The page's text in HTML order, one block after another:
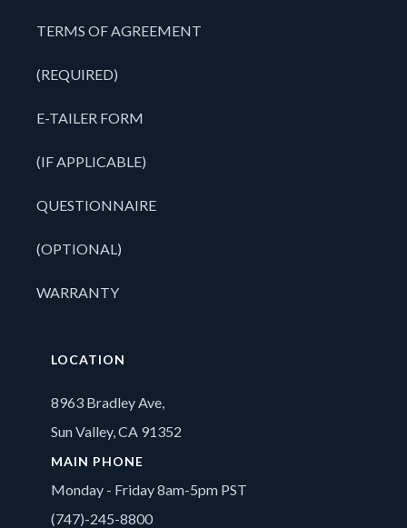
TERMS OF AGREEMENT
(REQUIRED)
E-TAILER FORM
(IF APPLICABLE)
QUESTIONNAIRE
(OPTIONAL)
WARRANTY
LOCATION
8963 Bradley Ave,
Sun Valley, CA 91352
MAIN PHONE
Monday - Friday 8am-5pm PST
(747)-245-8800